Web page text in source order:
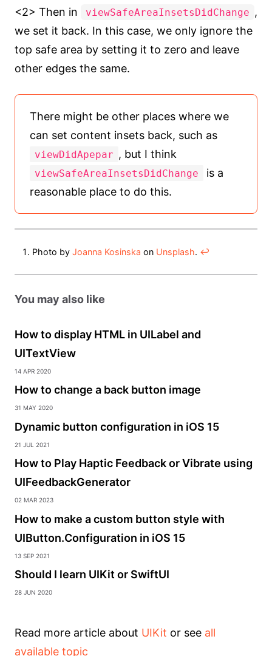
<2> Then in
viewSafeAreaInsetsDidChange ,
we set it back. In this case, we only ignore the
top safe area by setting it to zero and leave
other edges the same.
There might be other places where we
can set content insets back, such as
viewDidApepar , but I think
viewSafeAreaInsetsDidChange
is a
reasonable place to do this.
Photo by Joanna Kosinska on Unsplash. ↩︎
You may also like
How to display HTML in UILabel and
UITextView
14 Apr 2020
How to change a back button image
31 May 2020
Dynamic button configuration in iOS 15
21 Jul 2021
How to Play Haptic Feedback or Vibrate using
UIFeedbackGenerator
02 Mar 2023
How to make a custom button style with
UIButton.Configuration in iOS 15
13 Sep 2021
Should I learn UIKit or SwiftUI
28 Jun 2020
Read more article about UIKit or see all
available topic